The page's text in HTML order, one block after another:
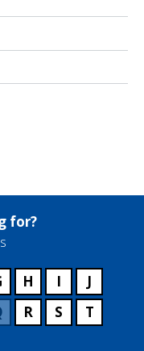
for?
H I
J
R S
T